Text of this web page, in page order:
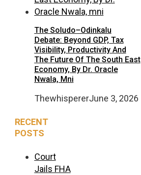
The Soludo–Odinkalu
Debate: Beyond GDP, Tax
Visibility, Productivity And
The Future Of The South East
Economy, By Dr. Oracle
Nwala, Mni
ThewhispererJune 3, 2026
RECENT
POSTS
Court
Jails FHA